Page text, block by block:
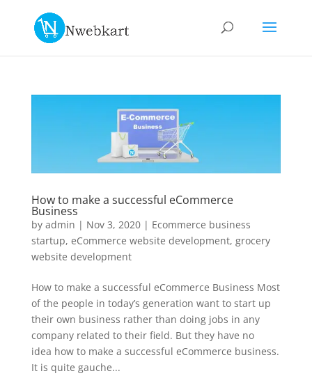
How to make a successful eCommerce
Business
by admin | Nov 3, 2020| Ecommerce business
startup, eCommerce website development, grocery
website development
How to make a successful eCommerce Business Most
of the people in today’s generation want to start up
their own business rather than doing jobs in any
company related to their field. But they have no
idea how to make a successful eCommerce business.
It is quite gauche...